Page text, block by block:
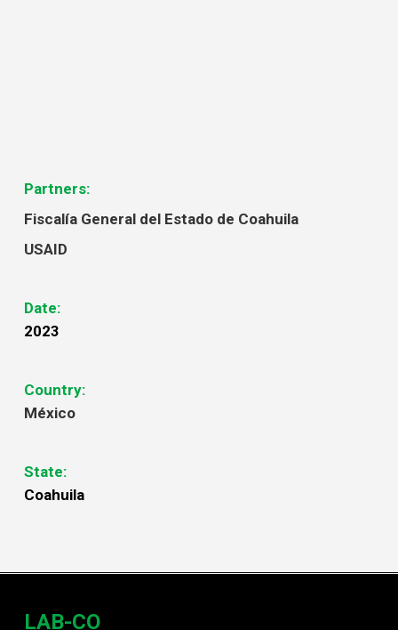
Partners:
Fiscalía General del Estado de Coahuila
USAID
Date:
2023
Country:
México
State:
Coahuila
LAB-CO